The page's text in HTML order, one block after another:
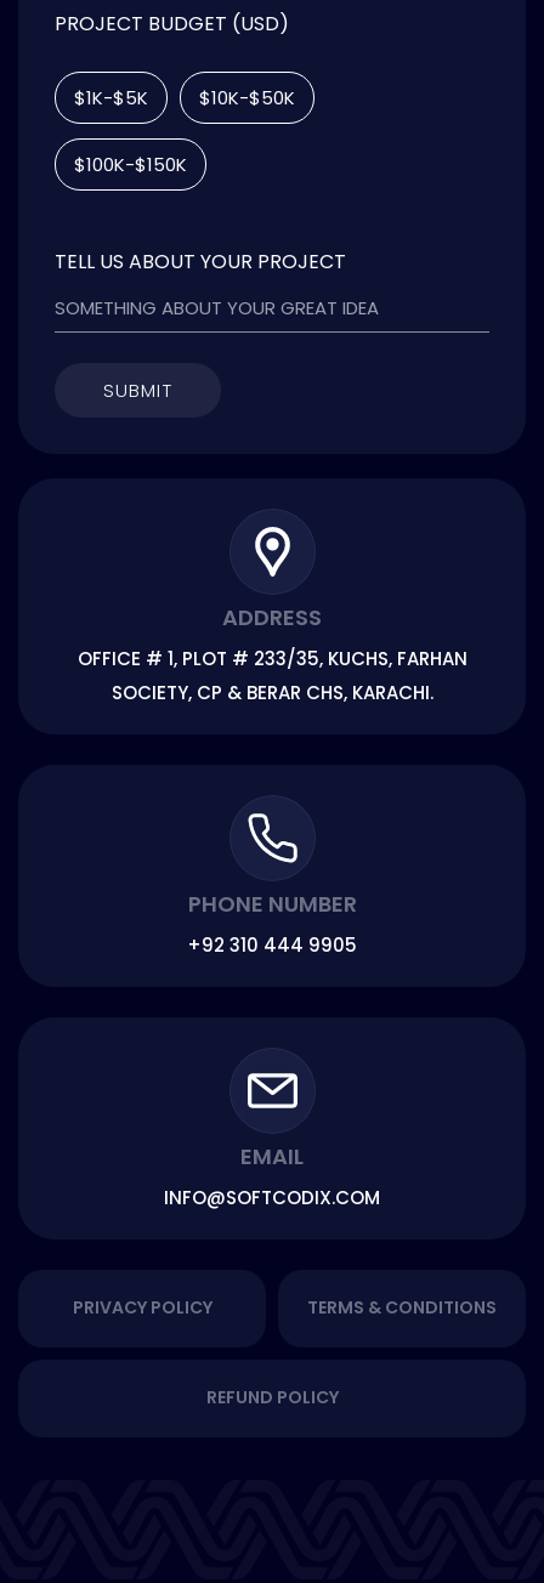
PROJECT BUDGET (USD)
$1K-$5K $10K-$50K
$100K-$150K
TELL US ABOUT YOUR PROJECT
SUBMIT
ADDRESS
OFFICE # 1, PLOT # 233/35, KUCHS, FARHAN
SOCIETY, CP & BERAR CHS, KARACHI.
PHONE NUMBER
+92 310 444 9905
EMAIL
INFO@SOFTCODIX.COM
PRIVACY POLICY TERMS & CONDITIONS
REFUND POLICY